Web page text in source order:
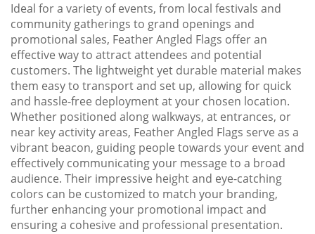
Ideal for a variety of events, from local festivals and
community gatherings to grand openings and
promotional sales, Feather Angled Flags offer an
effective way to attract attendees and potential
customers. The lightweight yet durable material makes
them easy to transport and set up, allowing for quick
and hassle-free deployment at your chosen location.
Whether positioned along walkways, at entrances, or
near key activity areas, Feather Angled Flags serve as a
vibrant beacon, guiding people towards your event and
effectively communicating your message to a broad
audience. Their impressive height and eye-catching
colors can be customized to match your branding,
further enhancing your promotional impact and
ensuring a cohesive and professional presentation.